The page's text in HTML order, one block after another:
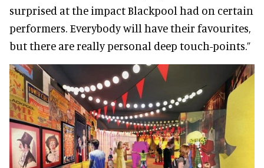
surprised at the impact Blackpool had on certain
performers. Everybody will have their favourites,
but there are really personal deep touch-points.”